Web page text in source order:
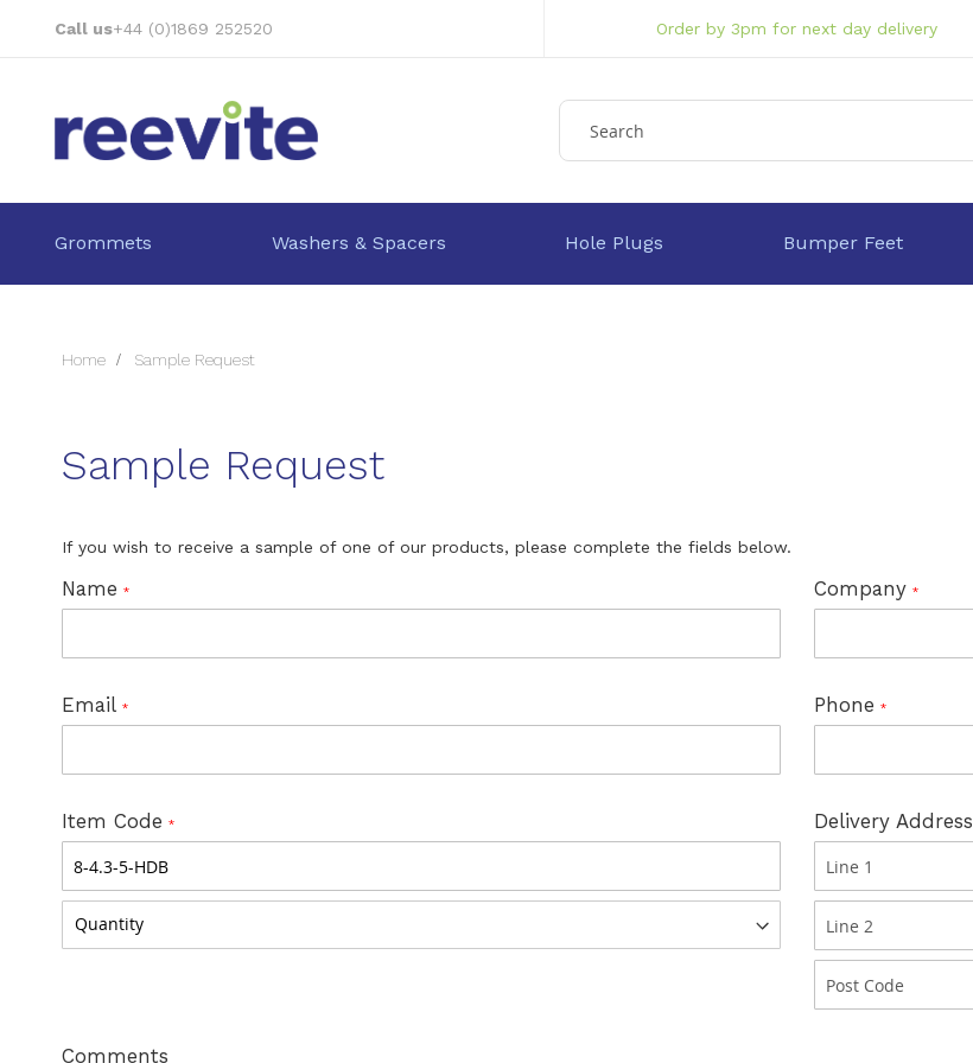
Call us+44 (0)1869 252520 Order by 3pm for next day delivery
Grommets Washers & Spacers Hole Plugs Bumper Feet
Home Sample Request
Sample Request
If you wish to receive a sample of one of our products, please complete the fields below.
Name Company
Email Phone
Item Code Delivery Address
Comments